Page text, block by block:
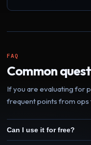
FAQ
Common
If you are evaluating for
frequent points from ops
Can I use it for free?